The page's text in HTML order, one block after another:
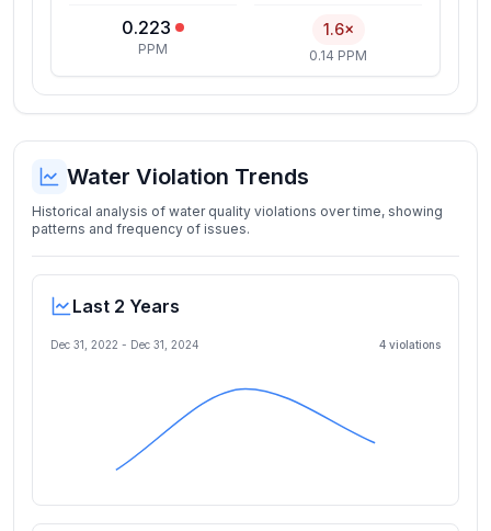
0.223
PPM
1.6×
0.14 PPM
Water Violation Trends
Historical analysis of water quality violations over time, showing
patterns and frequency of issues.
Last 2 Years
Dec 31, 2022 - Dec 31, 2024 4 violations